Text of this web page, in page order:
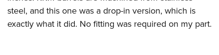
steel, and this one was a drop-in version, which is
exactly what it did. No fitting was required on my part.